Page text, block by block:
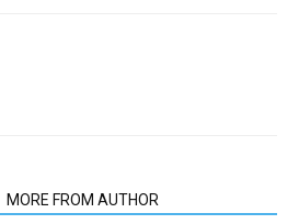
MORE FROM AUTHOR